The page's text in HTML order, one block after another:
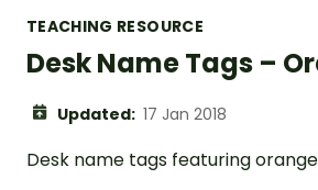
TEACHING RESOURCE
Desk Name Tags –
Updated: 17 Jan 2018
Desk name tags featuring